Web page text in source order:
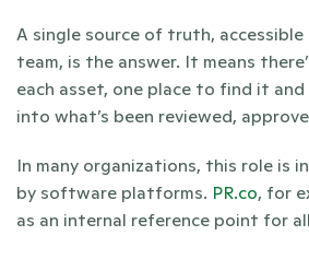
A single source of truth,
team, is the answer. It means
each asset, one place to find it
into what’s been reviewed,
In many organizations, this role is
by software platforms. PR.co, for
as an internal reference point for